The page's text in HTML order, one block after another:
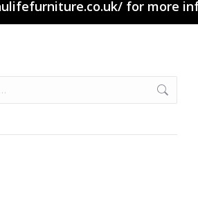
for more